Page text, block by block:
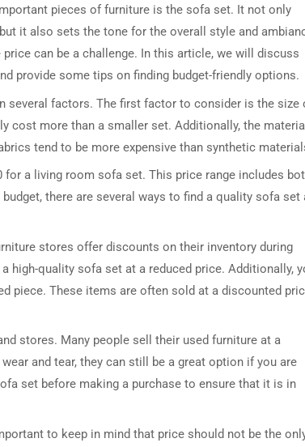
pieces of furniture is the sofa set. It not only
it also sets the tone for the overall style and
can be a challenge. In this article, we will discuss
provide some tips on finding budget-friendly options.
several factors. The first factor to consider is the size
cost more than a smaller set. Additionally, the
tend to be more expensive than synthetic
for a living room sofa set. This price range includes
there are several ways to find a quality sofa set
stores offer discounts on their inventory during
high-quality sofa set at a reduced price. Additionally,
piece. These items are often sold at a discounted
stores. Many people sell their used furniture at a
and tear, they can still be a great option if you are
set before making a purchase to ensure that it is in
to keep in mind that price should not be the